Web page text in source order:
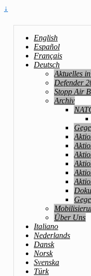
↓
English
Español
Français
Deutsch
Aktuelles
Defender
Stopp Air
Archiv
Über Uns
Italiano
Nederlands
Dansk
Norsk
Svenska
Türk